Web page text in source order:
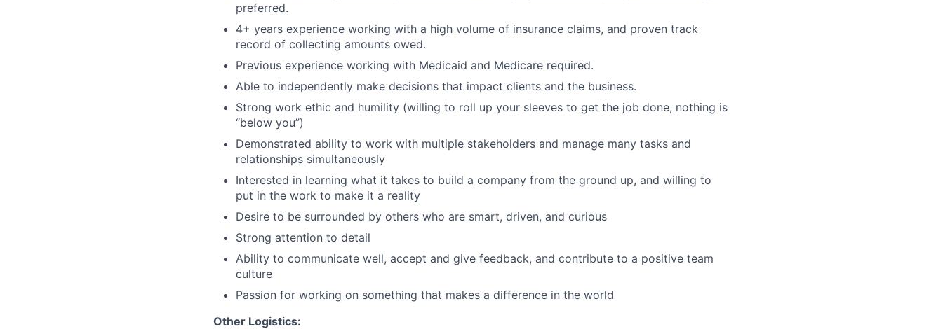
preferred.
4+ years experience working with a high volume of insurance claims, and proven track
record of collecting amounts owed.
Previous experience working with Medicaid and Medicare required.
Able to independently make decisions that impact clients and the business.
Strong work ethic and humility (willing to roll up your sleeves to get the job done, nothing is
“below you”)
Demonstrated ability to work with multiple stakeholders and manage many tasks and
relationships simultaneously
Interested in learning what it takes to build a company from the ground up, and willing to
put in the work to make it a reality
Desire to be surrounded by others who are smart, driven, and curious
Strong attention to detail
Ability to communicate well, accept and give feedback, and contribute to a positive team
culture
Passion for working on something that makes a difference in the world
Other Logistics: